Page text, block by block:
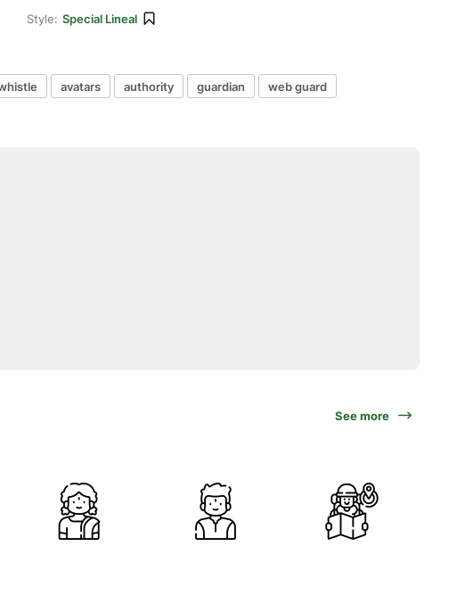
Style: Special Lineal
avatars authority guardian
web guard
See more